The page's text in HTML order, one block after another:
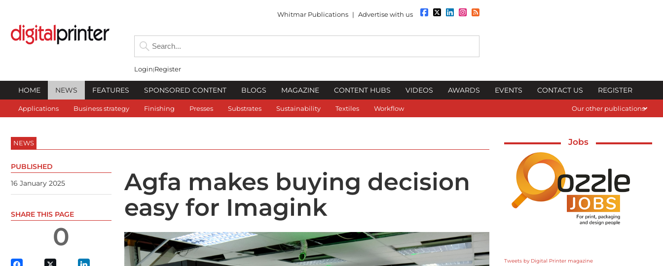
Whitmar Publications | Advertise with us
Login Register
HOME NEWS FEATURES SPONSORED CONTENT BLOGS MAGAZINE CONTENT HUBS VIDEOS AWARDS EVENTS CONTACT US REGISTER
Applications Business strategy Finishing Presses Substrates Sustainability Textiles Workflow Our other publications
NEWS
Agfa makes buying decision
easy for Imagink
PUBLISHED
16 January 2025
SHARE THIS PAGE
0
Jobs
Tweets by Digital Printer magazine